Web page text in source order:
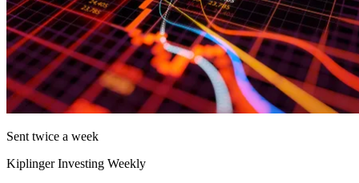
Sent twice a week
Kiplinger Investing Weekly